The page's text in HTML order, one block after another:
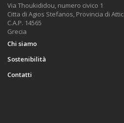
Via Thoukididou, numero civico 1
Citta di Agios Stefanos, Provincia di
C.A.P. 14565
Grecia
Chi siamo
Sostenibilità
Contatti